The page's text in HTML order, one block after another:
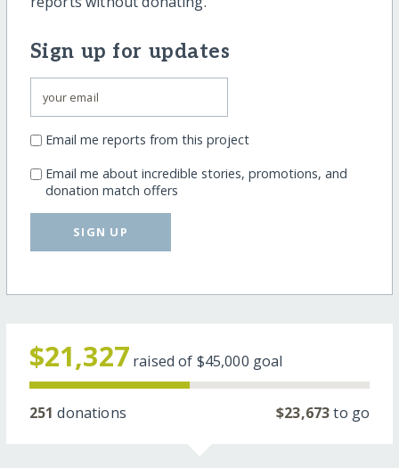
Sign up for updates
Email me reports from this project
Email me about incredible stories, promotions, and
donation match offers
SIGN UP
$21,327 raised of $45,000 goal
251 donations $23,673to go